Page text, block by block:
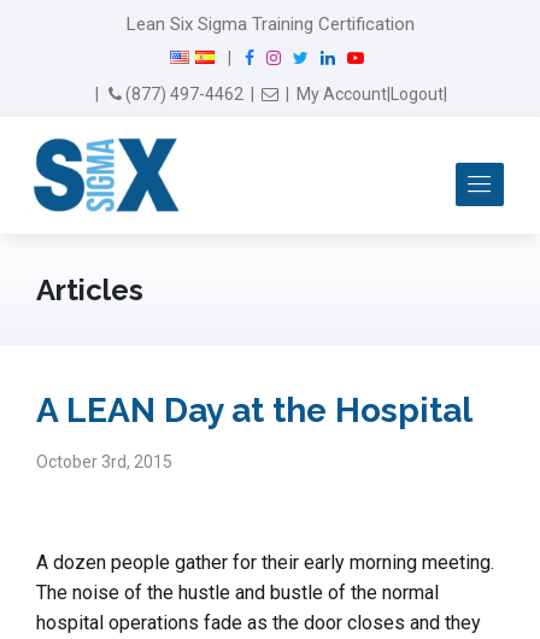
Lean Six Sigma Training Certification
F
I
n
w
L
Y
(877) 497-4462 Email Us
My Account Logout
Articles
A LEAN Day at the Hospital
October 3rd, 2015
A dozen people gather for their early morning meeting.
The noise of the hustle and bustle of the normal
hospital operations fade as the door closes and they